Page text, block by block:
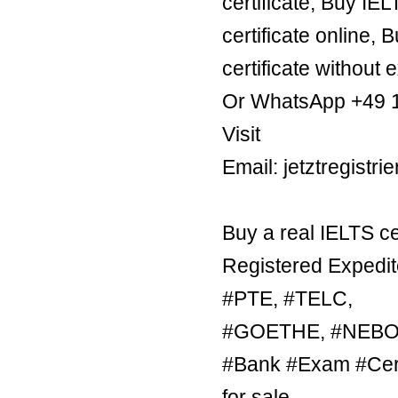
certificate online,
certificate without
Or WhatsApp +49
Visit
Email:
Buy a real IELTS
Registered
#PTE, #TELC,
#GOETHE,
#Bank #Exam